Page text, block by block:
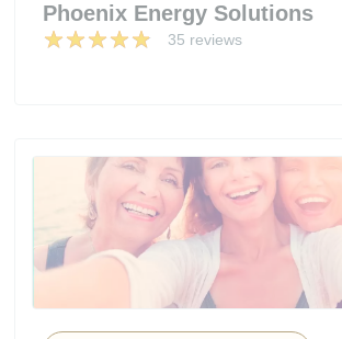
Phoenix Energy Solutions
35 reviews